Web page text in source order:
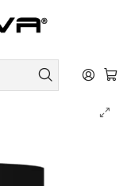
- Vidanova®